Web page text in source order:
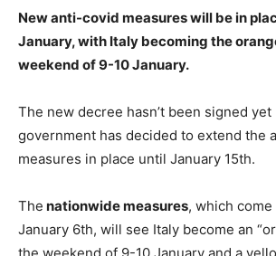
New anti-covid measures will be in
January, with Italy becoming the
weekend of 9-10 January.
The new decree hasn’t been signed yet
government has decided to extend the
measures in place until January 15th.
The nationwide measures, which
January 6th, will see Italy become an